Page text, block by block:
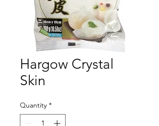
Hargow Crystal
Skin
Quantity *